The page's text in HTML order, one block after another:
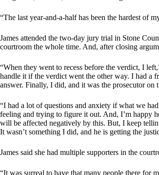
“The last year-and-a-half has been the hardest of
James attended the two-day jury trial in Stone
courtroom the whole time. And, after closing
“When they went to recess before the verdict, I
handle it if the verdict went the other way. I had a
answer. Finally, I did, and it was the prosecutor
“I had a lot of questions and anxiety if what we
feeling and trying to figure it out. And, I’m happy
will be affected negatively by this. But, I keep
It wasn’t something I did, and he is getting the
James said she had multiple supporters in the
“It was surreal to have that many people there for